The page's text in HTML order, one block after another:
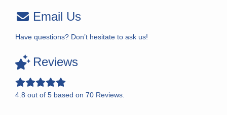
Email Us
Have questions? Don’t hesitate to ask us!
Reviews
4.8 out of 5 based on 70 Reviews.